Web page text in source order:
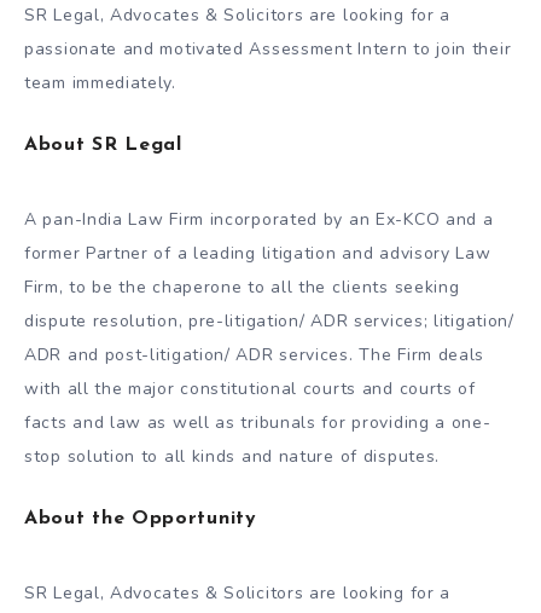
SR Legal, Advocates & Solicitors are looking for a
passionate and motivated Assessment Intern to join their
team immediately.
About SR Legal
A pan-India Law Firm incorporated by an Ex-KCO and a
former Partner of a leading litigation and advisory Law
Firm, to be the chaperone to all the clients seeking
dispute resolution, pre-litigation/ ADR services; litigation/
ADR and post-litigation/ ADR services. The Firm deals
with all the major constitutional courts and courts of
facts and law as well as tribunals for providing a one-
stop solution to all kinds and nature of disputes.
About the Opportunity
SR Legal, Advocates & Solicitors are looking for a